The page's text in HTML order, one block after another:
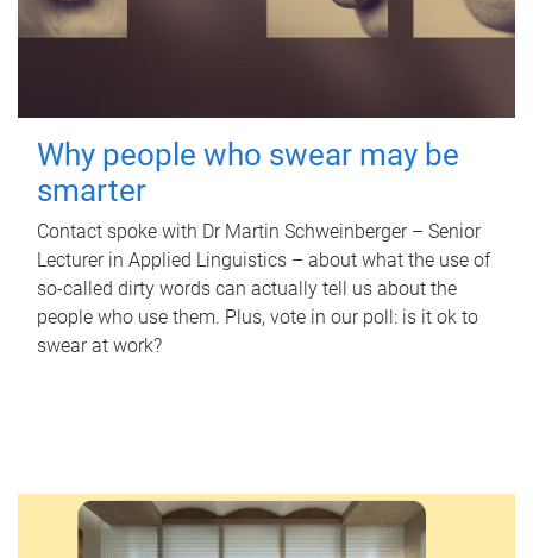
Why people who swear may be
smarter
Contact spoke with Dr Martin Schweinberger – Senior
Lecturer in Applied Linguistics – about what the use of
so-called dirty words can actually tell us about the
people who use them. Plus, vote in our poll: is it ok to
swear at work?